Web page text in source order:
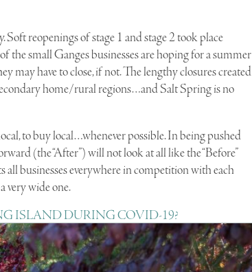
Soft reopenings of stage 1 and stage 2 took place
the small Ganges businesses are hoping for a summer
may have to close, if not. The lengthy closures created
home/rural regions…and Salt Spring is no
to buy local…whenever possible. In being pushed
(the “After”) will not look at all like the “Before”
businesses everywhere in competition with each
very wide one.
ISLAND DURING COVID-19?